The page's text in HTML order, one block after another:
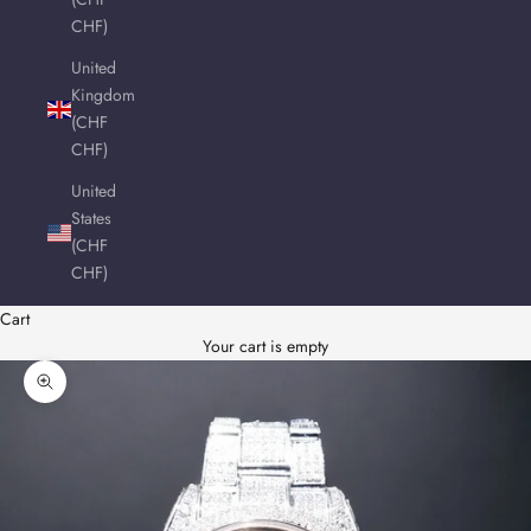
CHF)
United
Kingdom
(CHF
CHF)
United
States
(CHF
CHF)
Cart
Your cart is empty
Zoom picture